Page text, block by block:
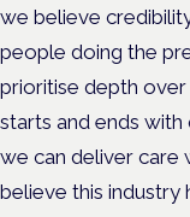
we believe
people doing the
prioritise depth
starts and ends
we can deliver care
believe this industry